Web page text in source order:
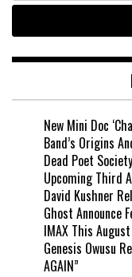
New Mini Doc
Band’s Origins
Dead Poet
Upcoming Third
David Kushner
Ghost Announce
IMAX This August
Genesis Owusu
AGAIN”